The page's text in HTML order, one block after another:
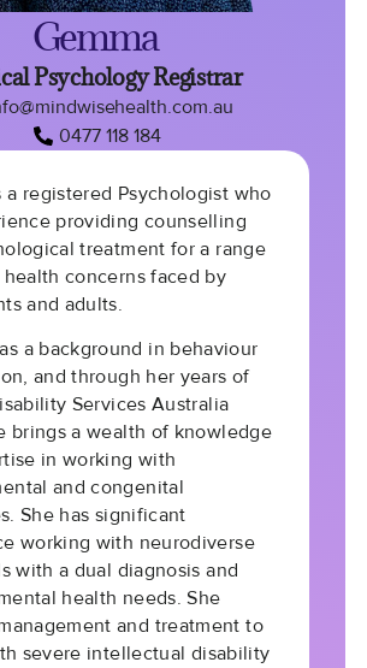
Gemma
Psychology Registrar
0477 118 184
a registered Psychologist who
providing counselling
treatment for a range
concerns faced by
and adults.
a background in behaviour
and through her years of
Services Australia
brings a wealth of knowledge
in working with
and congenital
She has significant
working with neurodiverse
with a dual diagnosis and
health needs. She
and treatment to
severe intellectual disability